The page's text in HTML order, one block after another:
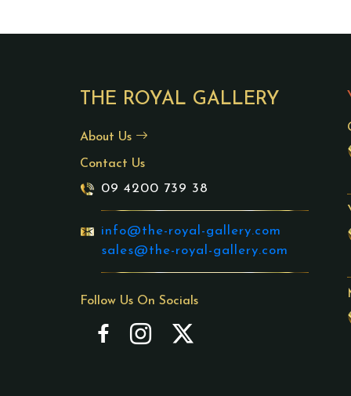
THE ROYAL GALLERY
About Us
Contact Us
09 4200 739 38
info@the-royal-gallery.com
sales@the-royal-gallery.com
Follow Us On Socials